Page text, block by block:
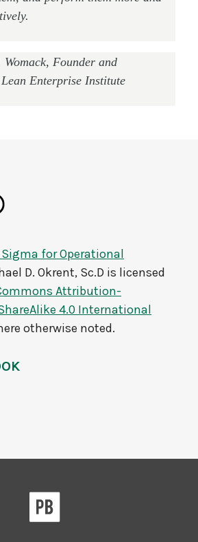
Womack, Founder and
Enterprise Institute
for Operational
D. Okrent, Sc.D is licensed
Attribution-
4.0 International
otherwise noted.